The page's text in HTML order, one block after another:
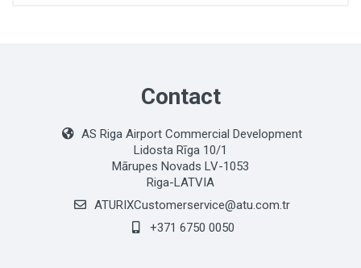
Contact
AS Riga Airport Commercial Development
Lidosta Rīga 10/1
Mārupes Novads LV-1053
Riga-LATVIA
ATURIXCustomerservice@atu.com.tr
+371 6750 0050